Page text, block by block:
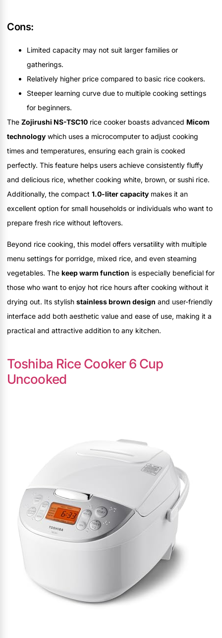
Cons:
Limited capacity may not suit larger families or
gatherings.
Relatively higher price compared to basic rice cookers.
Steeper learning curve due to multiple cooking settings
for beginners.
The Zojirushi NS-TSC10 rice cooker boasts advanced Micom
technology which uses a microcomputer to adjust cooking
times and temperatures, ensuring each grain is cooked
perfectly. This feature helps users achieve consistently fluffy
and delicious rice, whether cooking white, brown, or sushi rice.
Additionally, the compact 1.0-liter capacity makes it an
excellent option for small households or individuals who want to
prepare fresh rice without leftovers.
Beyond rice cooking, this model offers versatility with multiple
menu settings for porridge, mixed rice, and even steaming
vegetables. The keep warm function is especially beneficial for
those who want to enjoy hot rice hours after cooking without it
drying out. Its stylish stainless brown design and user-friendly
interface add both aesthetic value and ease of use, making it a
practical and attractive addition to any kitchen.
Toshiba Rice Cooker 6 Cup
Uncooked